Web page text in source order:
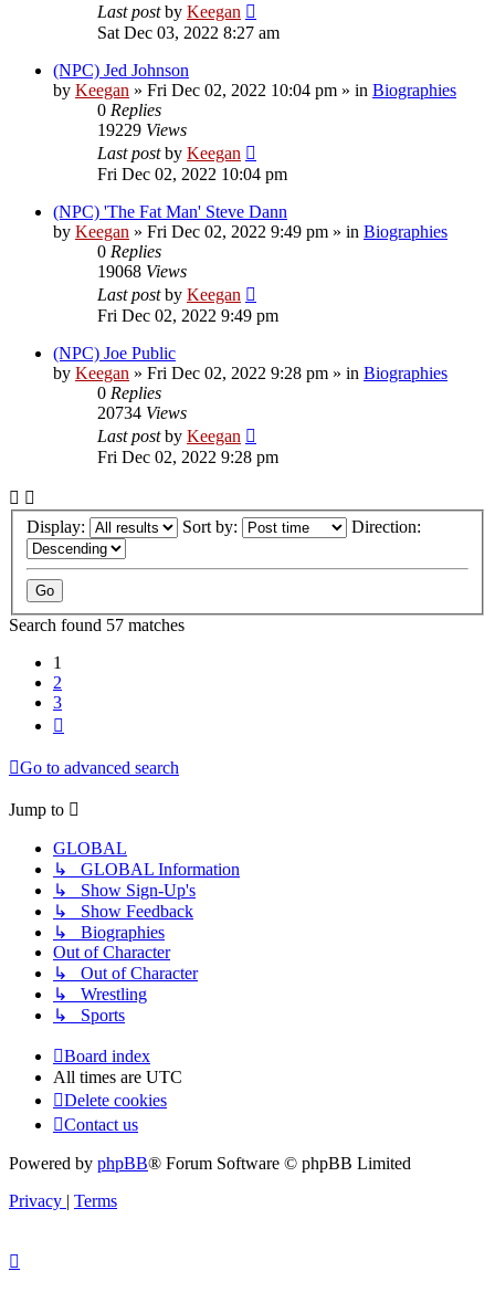
Last postby Keegan
Sat Dec 03, 2022 8:27 am
(NPC) Jed Johnson
by Keegan » Fri Dec 02, 2022 10:04 pm » in Biographies
0 Replies
19229 Views
Last postby Keegan
Fri Dec 02, 2022 10:04 pm
(NPC) 'The Fat Man' Steve Dann
by Keegan » Fri Dec 02, 2022 9:49 pm » in Biographies
0 Replies
19068 Views
Last postby Keegan
Fri Dec 02, 2022 9:49 pm
(NPC) Joe Public
by Keegan » Fri Dec 02, 2022 9:28 pm » in Biographies
0 Replies
20734 Views
Last postby Keegan
Fri Dec 02, 2022 9:28 pm
Display: Sort by: Direction:
Search found 57 matches
1
2
3
Go to advanced search
Jump to
GLOBAL
↳ GLOBAL Information
↳ Show Sign-Up's
↳ Show Feedback
↳ Biographies
Out of Character
↳ Out of Character
↳ Wrestling
↳ Sports
Board index
All times are UTC
Delete cookies
Contact us
Powered by phpBB® Forum Software © phpBB Limited
Privacy
Terms